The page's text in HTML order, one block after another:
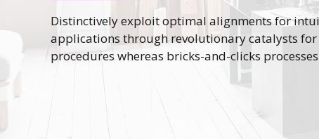
Distinctively exploit optimal alignments for
applications through revolutionary catalysts
procedures whereas bricks-and-clicks